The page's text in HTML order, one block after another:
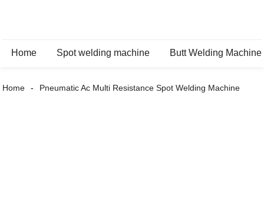
Home Spot welding machine Butt Welding Machine
Home Pneumatic Ac Multi Resistance Spot Welding Machine